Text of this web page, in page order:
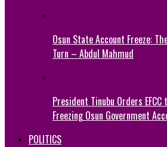
Osun State Account Freeze:
Turn – Abdul Mahmud
President Tinubu Orders
Freezing Osun Government
POLITICS